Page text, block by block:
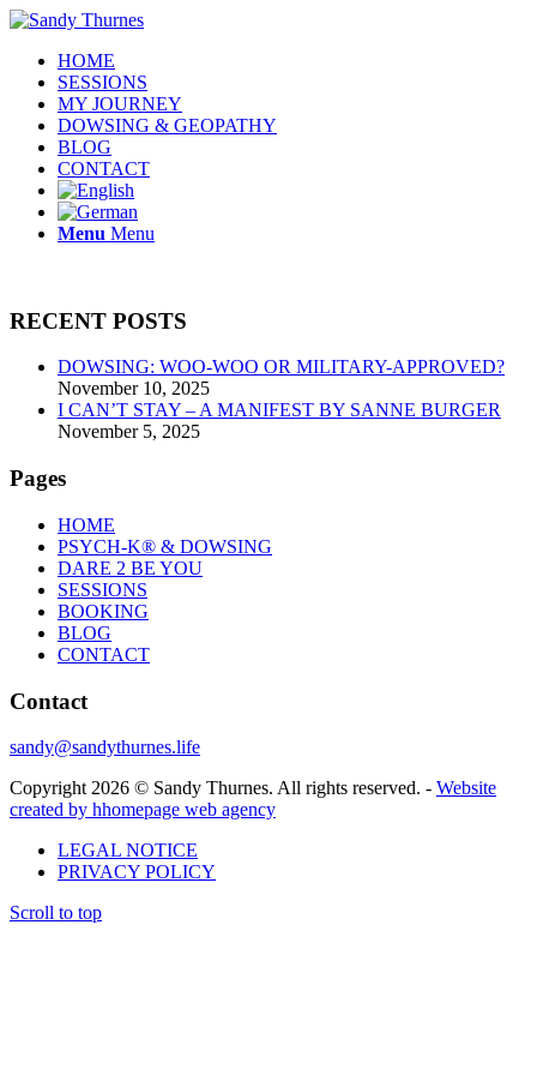
HOME
SESSIONS
MY JOURNEY
DOWSING & GEOPATHY
BLOG
CONTACT
Menu Menu
RECENT POSTS
DOWSING: WOO-WOO OR MILITARY-APPROVED?
November 10, 2025
I CAN’T STAY – A MANIFEST BY SANNE BURGER
November 5, 2025
Pages
HOME
PSYCH-K® & DOWSING
DARE 2 BE YOU
SESSIONS
BOOKING
BLOG
CONTACT
Contact
sandy@sandythurnes.life
Copyright 2026 © Sandy Thurnes. All rights reserved. - Website
created by hhomepage web agency
LEGAL NOTICE
PRIVACY POLICY
Scroll to top